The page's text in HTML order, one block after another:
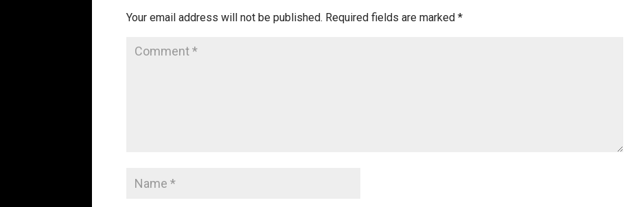
Your email address will not be published. Required fields are marked*